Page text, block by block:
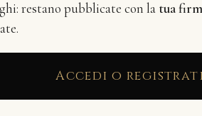
restano pubblicate con la tua
Accedi o